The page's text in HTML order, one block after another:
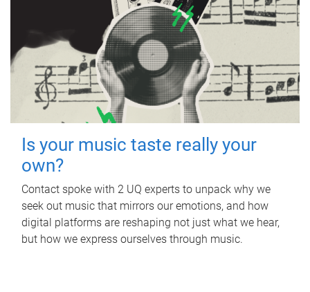
Is your music taste really your
own?
Contact spoke with 2 UQ experts to unpack why we
seek out music that mirrors our emotions, and how
digital platforms are reshaping not just what we hear,
but how we express ourselves through music.